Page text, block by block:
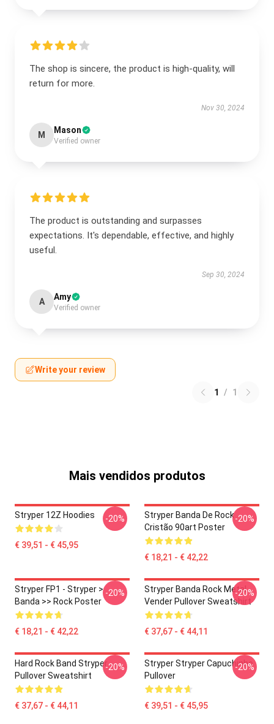
The shop is sincere, the product is high-quality, will
return for more.
Nov 30, 2024
M Mason
Verified owner
The product is outstanding and surpasses
expectations. It's dependable, effective, and highly
useful.
Sep 30, 2024
A Amy
Verified owner
Write your review
1 / 1
Mais vendidos produtos
Stryper 12Z Hoodies
€ 39,51 - € 45,95
-20%
Stryper Banda De Rock
Cristão 90art Poster
€ 18,21 - € 42,22
-20%
Stryper FP1 - Stryper >
Banda >> Rock Poster
€ 18,21 - € 42,22
-20%
Stryper Banda Rock Metal
Vender Pullover Sweatshirt
€ 37,67 - € 44,11
-20%
Hard Rock Band Stryper
Pullover Sweatshirt
€ 37,67 - € 44,11
-20%
Stryper Stryper Capuchinho
Pullover
€ 39,51 - € 45,95
-20%